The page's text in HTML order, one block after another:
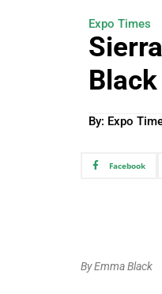
Expo Times
By: Expo
Facebook
By Emma Black